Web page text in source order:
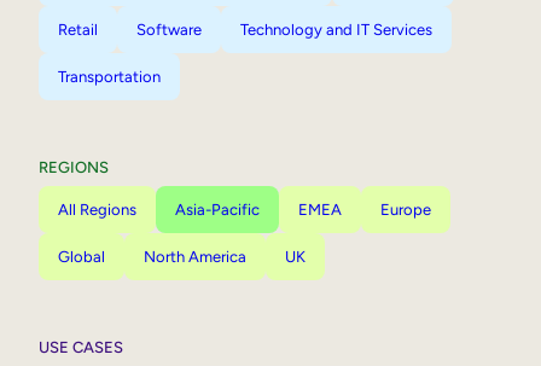
Retail Software Technology and IT Services
Transportation
REGIONS
All Regions Asia-Pacific EMEA Europe
Global North America UK
USE CASES